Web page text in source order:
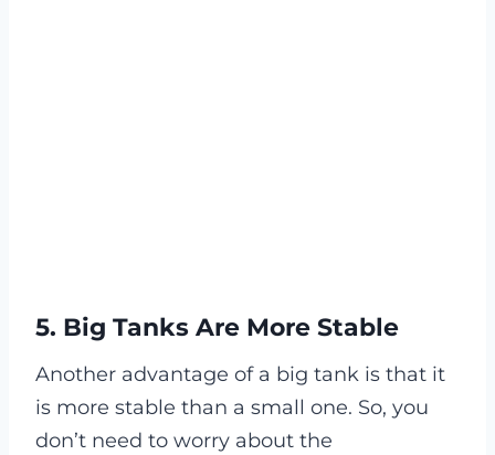
5. Big Tanks Are More Stable
Another advantage of a big tank is that it
is more stable than a small one. So, you
don’t need to worry about the